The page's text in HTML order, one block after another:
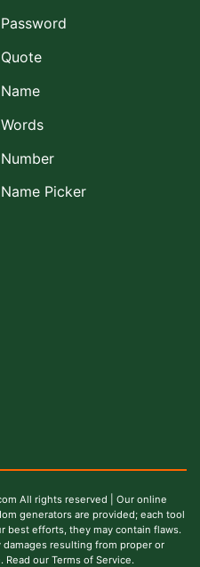
Password
Quote
Name
Words
Number
Name Picker
All rights reserved | Our online
generators are provided; each tool
best efforts, they may contain flaws.
resulting from proper or
our Terms of Service.